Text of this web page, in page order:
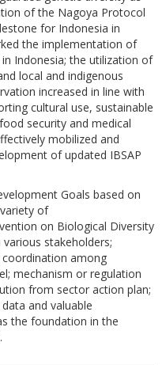
of the Nagoya Protocol
for Indonesia in
the implementation of
Indonesia; the utilization of
local and indigenous
increased in line with
cultural use, sustainable
security and medical
mobilized and
of updated IBSAP
Goals based on
of
on Biological Diversity
stakeholders;
among
mechanism or regulation
from sector action plan;
and valuable
the foundation in the